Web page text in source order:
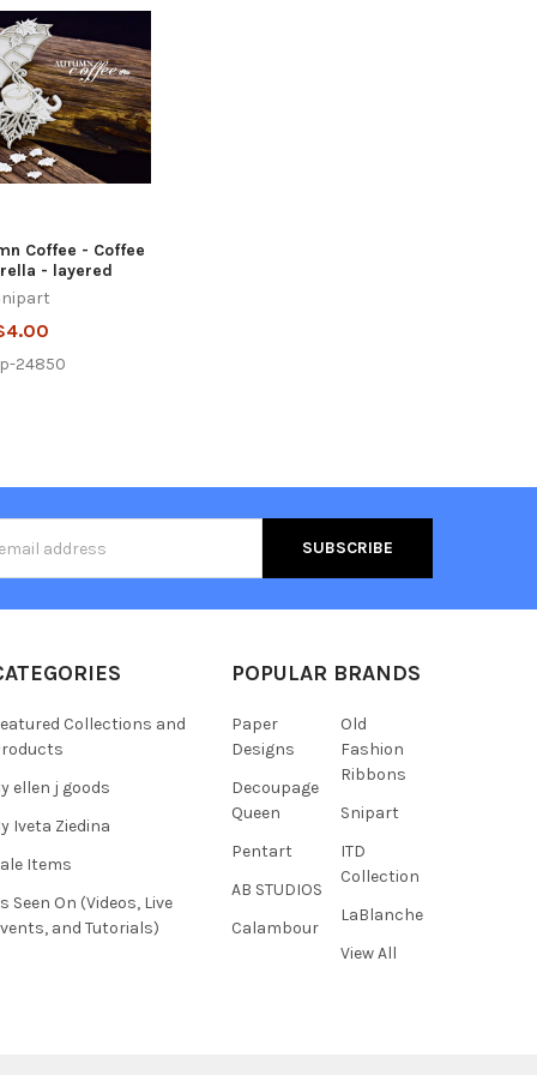
Coffee - Coffee
- layered
24850
Collections and
ellen j goods
Iveta Ziedina
Items
Seen On (Videos, Live
and Tutorials)
POPULAR BRANDS
Paper
Designs
Decoupage
Queen
Pentart
AB STUDIOS
Calambour
Old
Fashion
Ribbons
Snipart
ITD
Collection
LaBlanche
View All